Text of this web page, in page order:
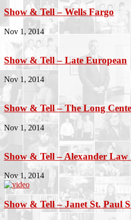
Show & Tell – Wells Fargo
Nov 1, 2014
Show & Tell – Late European
Nov 1, 2014
Show & Tell – The Long
Nov 1, 2014
Show & Tell – Alexander
Nov 1, 2014
Show & Tell – Janet St. Paul